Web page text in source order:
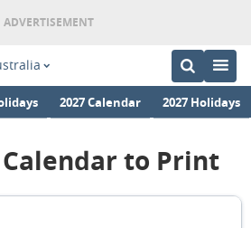
2027 Calendar 2027 Holidays
Calendar to Print